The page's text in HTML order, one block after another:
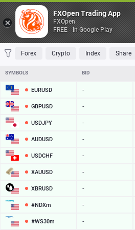
FAVORITES MOST TRADED TOP
Forex Crypto Index Share
SYMBOLS BID
EURUSD -
GBPUSD -
USDJPY -
AUDUSD -
USDCHF -
XAUUSD -
XBRUSD -
#NDXm -
#WS30m -
FXOpen Trading App
FXOpen
FREE - In Google Play